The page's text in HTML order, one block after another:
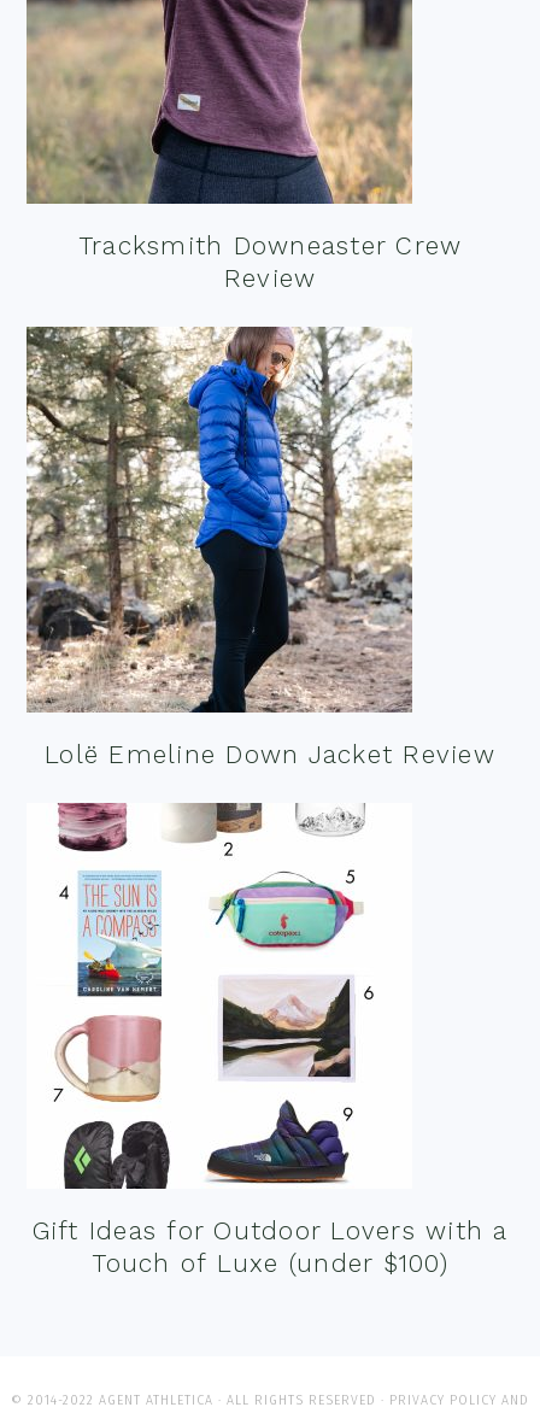
Tracksmith Downeaster Crew
Review
Lolë Emeline Down Jacket Review
Gift Ideas for Outdoor Lovers with a
Touch of Luxe (under $100)
© 2014-2022 AGENT ATHLETICA · ALL RIGHTS RESERVED · PRIVACY POLICY AND